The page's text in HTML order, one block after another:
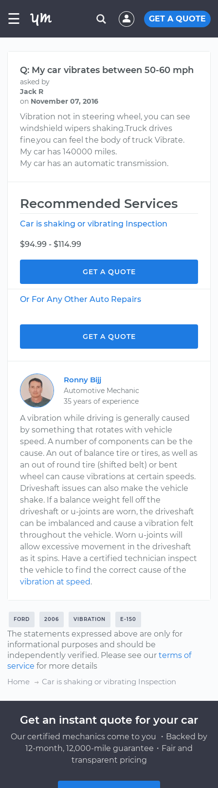
☰ GET A QUOTE
Q: My car vibrates between 50-60 mph
asked by
Jack R
on November 07, 2016
Vibration not in steering wheel, you can see
windshield wipers shaking.Truck drives
fine.you can feel the body of truck Vibrate.
My car has 140000 miles.
My car has an automatic transmission.
Recommended Services
Car is shaking or vibrating Inspection
$94.99 - $114.99
GET A QUOTE
Or For Any Other Auto Repairs
GET A QUOTE
Ronny Bijj
Automotive Mechanic
35 years of experience
A vibration while driving is generally caused
by something that rotates with vehicle
speed. A number of components can be the
cause. An out of balance tire or tires, as well as
an out of round tire (shifted belt) or bent
wheel can cause vibrations at certain speeds.
Driveshaft issues can also make the vehicle
shake. If a balance weight fell off the
driveshaft or u-joints are worn, the driveshaft
can be imbalanced and cause a vibration felt
throughout the vehicle. Worn u-joints will
allow excessive movement in the driveshaft
as it spins. Have a certified technician inspect
the vehicle to find the correct cause of the
vibration at speed.
FORD 2006 VIBRATION E-150
The statements expressed above are only for
informational purposes and should be
independently verified. Please see our terms of
service for more details
Home
Car is shaking or vibrating Inspection
Get an instant quote for your car
Our certified mechanics come to you ・Backed by
12-month, 12,000-mile guarantee・Fair and
transparent pricing